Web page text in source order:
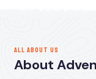
ALL ABOUT US
About